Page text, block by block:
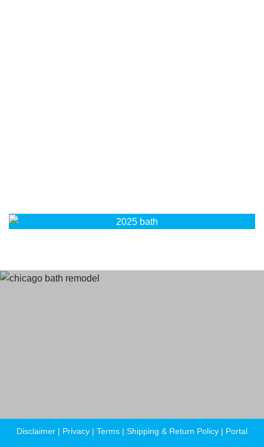
Disclaimer | Privacy | Terms | Shipping & Return Policy | Portal